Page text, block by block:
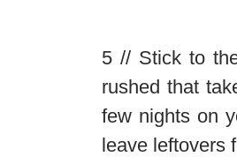
5 // Stick to
rushed that
few nights on
leave leftovers